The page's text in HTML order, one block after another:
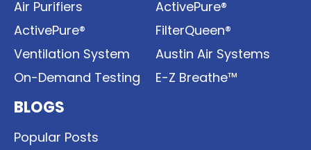
Air Purifiers
ActivePure®
Ventilation System
On-Demand Testing
ActivePure®
FilterQueen®
Austin Air Systems
E-Z Breathe™
BLOGS
Popular Posts